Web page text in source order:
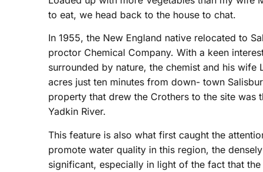
to eat, we head back to the house to chat.
In 1955, the New England native relocated to
proctor Chemical Company. With a keen
surrounded by nature, the chemist and his
acres just ten minutes from down- town
property that drew the Crothers to the site was
Yadkin River.
This feature is also what first caught the
promote water quality in this region, the
significant, especially in light of the fact that